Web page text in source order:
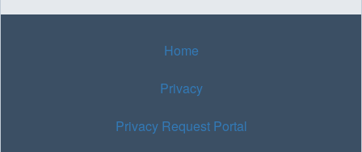
Home
Privacy
Privacy Request Portal